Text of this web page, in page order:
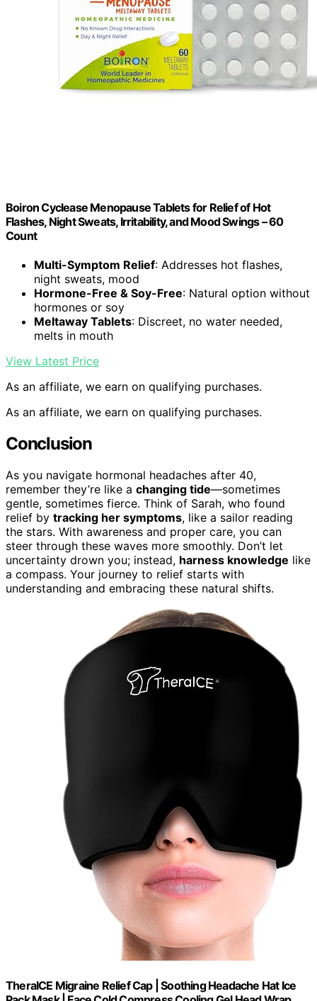
Boiron Cyclease Menopause Tablets for Relief of Hot
Flashes, Night Sweats, Irritability, and Mood Swings – 60
Count
Multi-Symptom Relief: Addresses hot flashes,
night sweats, mood
Hormone-Free & Soy-Free: Natural option without
hormones or soy
Meltaway Tablets: Discreet, no water needed,
melts in mouth
View Latest Price
As an affiliate, we earn on qualifying purchases.
As an affiliate, we earn on qualifying purchases.
Conclusion
As you navigate hormonal headaches after 40,
remember they’re like a changing tide—sometimes
gentle, sometimes fierce. Think of Sarah, who found
relief by tracking her symptoms, like a sailor reading
the stars. With awareness and proper care, you can
steer through these waves more smoothly. Don’t let
uncertainty drown you; instead, harness knowledge like
a compass. Your journey to relief starts with
understanding and embracing these natural shifts.
TheraICE Migraine Relief Cap | Soothing Headache Hat Ice